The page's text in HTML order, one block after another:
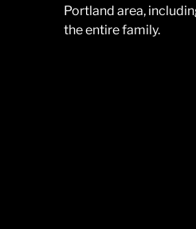
Portland area,
the entire family.